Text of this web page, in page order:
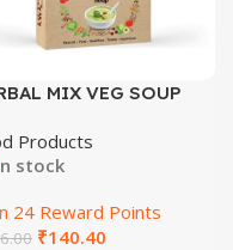
MIX VEG SOUP
Products
stock
24 Reward Points
₹140.40